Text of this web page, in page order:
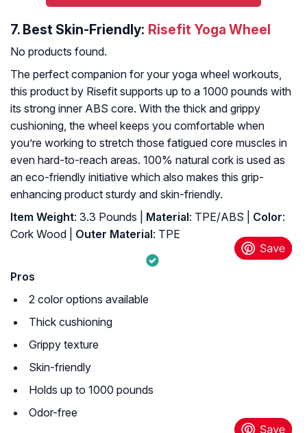
7. Best Skin-Friendly: Risefit Yoga Wheel
No products found.
The perfect companion for your yoga wheel workouts,
this product by Risefit supports up to a 1000 pounds with
its strong inner ABS core. With the thick and grippy
cushioning, the wheel keeps you comfortable when
you’re working to stretch those fatigued core muscles in
even hard-to-reach areas. 100% natural cork is used as
an eco-friendly initiative which also makes this grip-
enhancing product sturdy and skin-friendly.
Item Weight: 3.3 Pounds | Material: TPE/ABS | Color:
Cork Wood |
Outer Material: ‎TPE
Pros
2 color options available
Thick cushioning
Grippy texture
Skin-friendly
Holds up to 1000 pounds
Odor-free